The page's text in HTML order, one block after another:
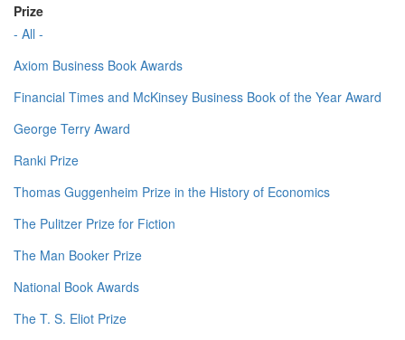
Prize
- All -
Axiom Business Book Awards
Financial Times and McKinsey Business Book of the Year Award
George Terry Award
Ranki Prize
Thomas Guggenheim Prize in the History of Economics
The Pulitzer Prize for Fiction
The Man Booker Prize
National Book Awards
The T. S. Eliot Prize